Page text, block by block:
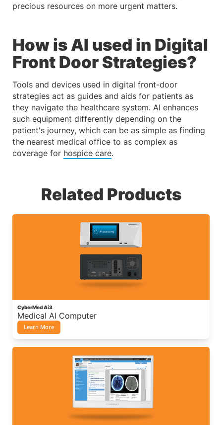
precious resources on more urgent matters.
How is AI used in Digital
Front Door Strategies?
Tools and devices used in digital front-door
strategies act as guides and aids for patients as
they navigate the healthcare system. AI enhances
such equipment differently depending on the
patient's journey, which can be as simple as finding
the nearest medical office to as complex as
coverage for hospice care.
Related Products
CyberMed Ai3
Medical AI Computer
Learn More